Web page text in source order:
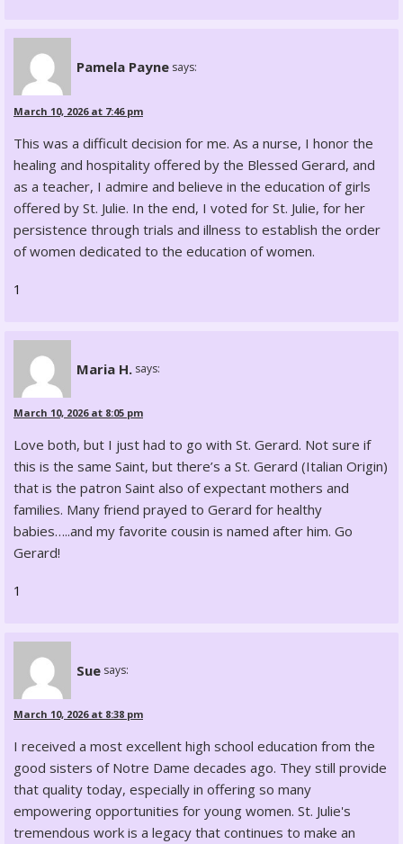
Pamela Payne says:
March 10, 2026 at 7:46 pm
This was a difficult decision for me. As a nurse, I honor the
healing and hospitality offered by the Blessed Gerard, and
as a teacher, I admire and believe in the education of girls
offered by St. Julie. In the end, I voted for St. Julie, for her
persistence through trials and illness to establish the order
of women dedicated to the education of women.
1
Maria H. says:
March 10, 2026 at 8:05 pm
Love both, but I just had to go with St. Gerard. Not sure if
this is the same Saint, but there’s a St. Gerard (Italian Origin)
that is the patron Saint also of expectant mothers and
families. Many friend prayed to Gerard for healthy
babies…..and my favorite cousin is named after him. Go
Gerard!
1
Sue says:
March 10, 2026 at 8:38 pm
I received a most excellent high school education from the
good sisters of Notre Dame decades ago. They still provide
that quality today, especially in offering so many
empowering opportunities for young women. St. Julie's
tremendous work is a legacy that continues to make an